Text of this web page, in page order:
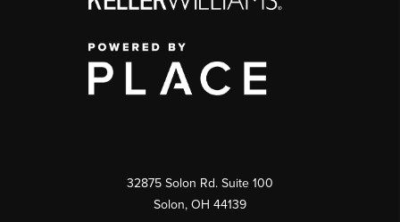
32875 Solon Rd. Suite 100
Solon, OH 44139